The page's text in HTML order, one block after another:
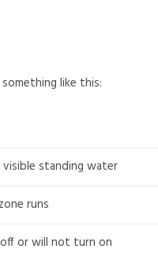
like this:
standing water
runs
or will not turn on